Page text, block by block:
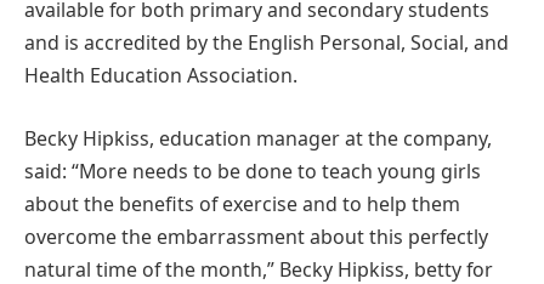
available for both primary and secondary students
and is accredited by the English Personal, Social, and
Health Education Association.
Becky Hipkiss, education manager at the company,
said: “More needs to be done to teach young girls
about the benefits of exercise and to help them
overcome the embarrassment about this perfectly
natural time of the month,” Becky Hipkiss, betty for